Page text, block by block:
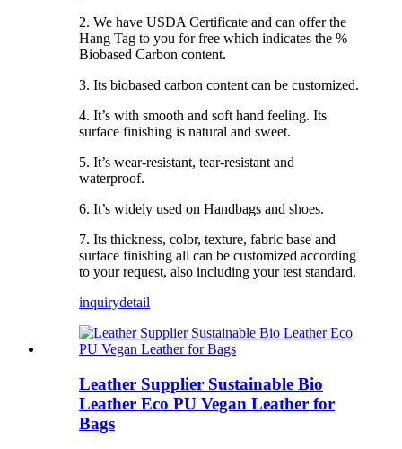
2. We have USDA Certificate and can offer the
Hang Tag to you for free which indicates the %
Biobased Carbon content.
3. Its biobased carbon content can be customized.
4. It’s with smooth and soft hand feeling. Its
surface finishing is natural and sweet.
5. It’s wear-resistant, tear-resistant and
waterproof.
6. It’s widely used on Handbags and shoes.
7. Its thickness, color, texture, fabric base and
surface finishing all can be customized according
to your request, also including your test standard.
inquirydetail
Leather Supplier Sustainable Bio
Leather Eco PU Vegan Leather for
Bags